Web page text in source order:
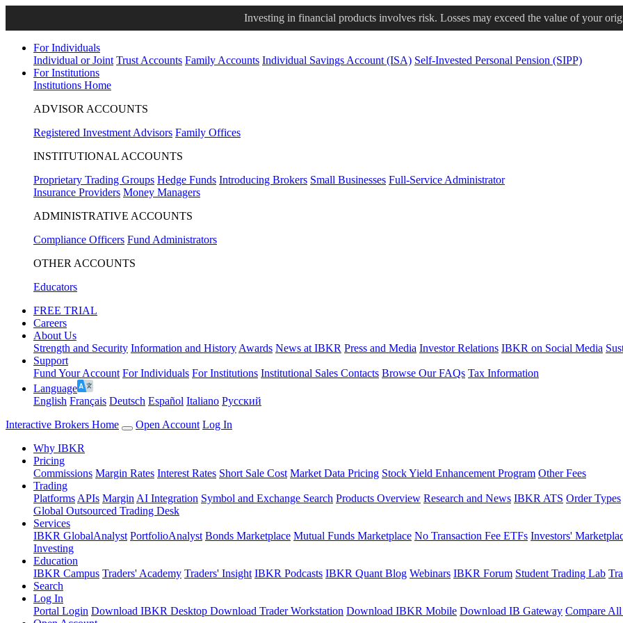
Investing in financial products involves risk. Losses may exceed the value of your
For Individuals
Individual or Joint Trust Accounts Family Accounts Individual Savings Account (ISA) Self-Invested Personal Pension (SIPP)
For Institutions
Institutions Home
ADVISOR ACCOUNTS
Registered Investment Advisors Family Offices
INSTITUTIONAL ACCOUNTS
Proprietary Trading Groups Hedge Funds Introducing Brokers Small Businesses Full-Service Administrator
Insurance Providers Money Managers
ADMINISTRATIVE ACCOUNTS
Compliance Officers Fund Administrators
OTHER ACCOUNTS
Educators
FREE TRIAL
Careers
About Us
Strength and Security Information and History Awards News at IBKR Press and Media Investor Relations IBKR on Social Media
Support
Fund Your Account For Individuals For Institutions Institutional Sales Contacts Browse Our FAQs Tax Information
Language
English Français Deutsch Español Italiano Pусский
Interactive Brokers Home
Open Account Log In
Why IBKR
Pricing
Commissions Margin Rates Interest Rates Short Sale Cost Market Data Pricing Stock Yield Enhancement Program Other Fees
Trading
Platforms APIs Margin AI Integration Symbol and Exchange Search Products Overview Research and News IBKR ATS Order Types
Global Outsourced Trading Desk
Services
IBKR GlobalAnalyst PortfolioAnalyst Bonds Marketplace Mutual Funds Marketplace No Transaction Fee ETFs Investors'
Investing
Education
IBKR Campus Traders' Academy Traders' Insight IBKR Podcasts IBKR Quant Blog Webinars IBKR Forum Student Trading Lab
Search
Log In
Portal Login Download IBKR Desktop Download Trader Workstation Download IBKR Mobile Download IB Gateway Compare